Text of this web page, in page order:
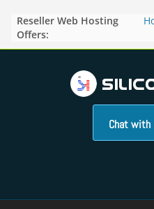
content
Reseller Web Hosting
Offers:
Chat with